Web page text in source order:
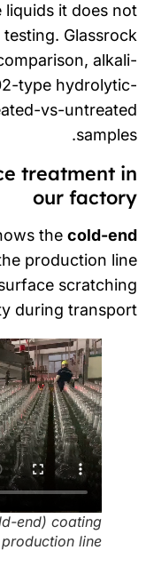
liquids it does
testing.
comparison,
type
vs-
treatment
our
shows thecold-
the production
surface
during
end) coating
production line.